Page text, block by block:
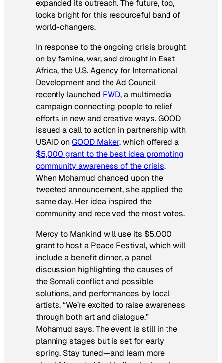
expanded its outreach. The future, too,
looks bright for this resourceful band of
world-changers.
In response to the ongoing crisis brought
on by famine, war, and drought in East
Africa, the U.S. Agency for International
Development and the Ad Council
recently launched FWD, a multimedia
campaign connecting people to relief
efforts in new and creative ways. GOOD
issued a call to action in partnership with
USAID onGOOD Maker, which offered a
$5,000 grant to the best idea promoting
community awareness of the crisis.
When Mohamud chanced upon the
tweeted announcement, she applied the
same day. Her idea inspired the
community and received the most votes.
Mercy to Mankind will use its $5,000
grant to host a Peace Festival, which will
include a benefit dinner, a panel
discussion highlighting the causes of
the Somali conflict and possible
solutions, and performances by local
artists. “We’re excited to raise awareness
through both art and dialogue,”
Mohamud says. The event is still in the
planning stages but is set for early
spring. Stay tuned—and learn more